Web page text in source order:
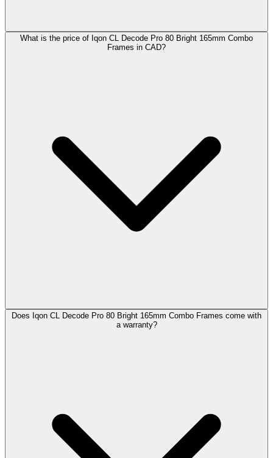
What is the price of Iqon CL Decode Pro 80 Bright 165mm Combo
Frames in CAD?
Does Iqon CL Decode Pro 80 Bright 165mm Combo Frames come with
a warranty?